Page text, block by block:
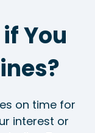
You
on time for
interest or